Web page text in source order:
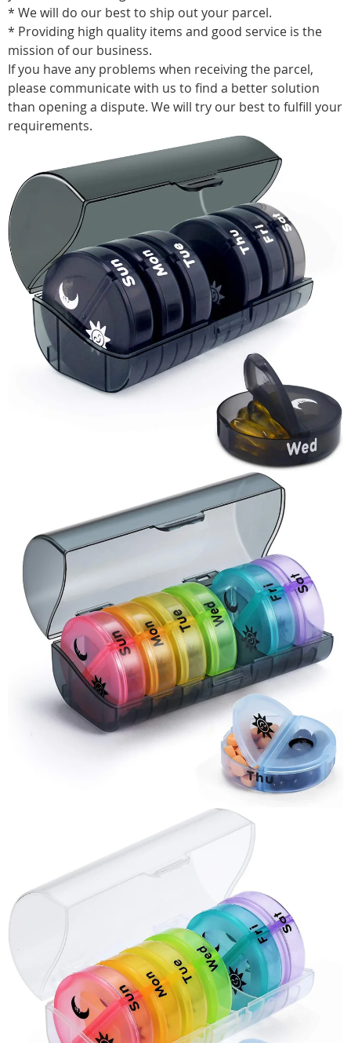
* We will do our best to ship out your parcel.
* Providing high quality items and good service is the
mission of our business.
If you have any problems when receiving the parcel,
please communicate with us to find a better solution
than opening a dispute. We will try our best to fulfill your
requirements.